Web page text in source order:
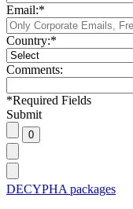
Email:*
Country:*
Comments:
*Required Fields
Submit
DECYPHA packages